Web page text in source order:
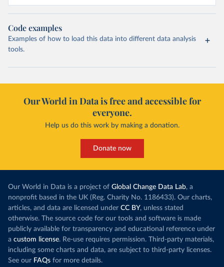
Code examples
Examples of how to load this data into different data analysis
tools.
Our World in Data is free and accessible for
everyone.
Help us do this work by making a donation.
Donate now
Our World in Data is a project of Global Change Data Lab, a
nonprofit based in the UK (Reg. Charity No. 1186433). Our charts,
articles, and data are licensed under CC BY, unless stated
otherwise. The source code for our tools and software is made
publicly available for transparency and educational reference under
a custom license. Re-use requires permission. Third-party materials,
including some charts and data, are subject to third-party licenses.
See our FAQs for more details.